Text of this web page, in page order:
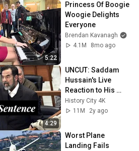
5:22
Princess Of Boogie
Woogie Delights
Everyone
Brendan Kavanagh
4.1M
8mo ago
4:29
UNCUT: Saddam
Hussain's Live
Reaction to His
Death Sentence.
History City 4K
11M
2y ago
Worst Plane
Landing Fails